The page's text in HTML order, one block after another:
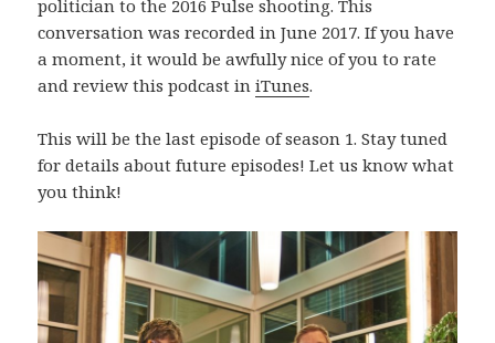
politician to the 2016 Pulse shooting. This
conversation was recorded in June 2017. If you have
a moment, it would be awfully nice of you to rate
and review this podcast iniTunes.
This will be the last episode of season 1. Stay tuned
for details about future episodes! Let us know what
you think!